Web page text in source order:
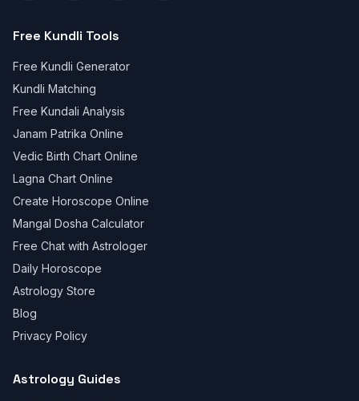
Free Kundli Tools
Free Kundli Generator
Kundli Matching
Free Kundali Analysis
Janam Patrika Online
Vedic Birth Chart Online
Lagna Chart Online
Create Horoscope Online
Mangal Dosha Calculator
Free Chat with Astrologer
Daily Horoscope
Astrology Store
Blog
Privacy Policy
Astrology Guides